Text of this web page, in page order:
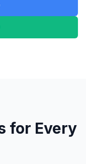
for Every